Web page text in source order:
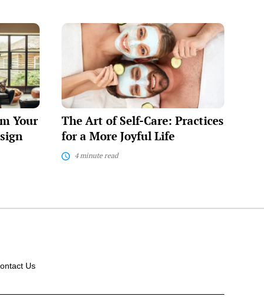
Your
The
Care:
Practices
for
a
Joyful
Life
The Art of Self-Care: Practices
for a More Joyful Life
4 minute read
Us